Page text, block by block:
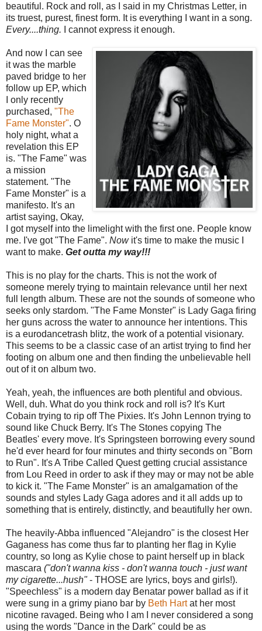
beautiful. Rock and roll, as I said in my Christmas Letter, in
its truest, purest, finest form. It is everything I want in a song.
Every....thing. I cannot express it enough.
And now I can see
it was the marble
paved bridge to her
follow up EP, which
I only recently
purchased, "The
Fame Monster". O
holy night, what a
revelation this EP
is. "The Fame" was
a mission
statement. "The
Fame Monster" is a
manifesto. It's an
artist saying, Okay,
I got myself into the limelight with the first one. People know
me. I've got "The Fame". Nowit's time to make the music I
want to make. Get outta my way!!!
This is no play for the charts. This is not the work of
someone merely trying to maintain relevance until her next
full length album. These are not the sounds of someone who
seeks only stardom. "The Fame Monster" is Lady Gaga firing
her guns across the water to announce her intentions. This
is a eurodancetrash blitz, the work of a potential visionary.
This seems to be a classic case of an artist trying to find her
footing on album one and then finding the unbelievable hell
out of it on album two.
Yeah, yeah, the influences are both plentiful and obvious.
Well, duh. What do you think rock and roll is? It's Kurt
Cobain trying to rip off The Pixies. It's John Lennon trying to
sound like Chuck Berry. It's The Stones copying The
Beatles' every move. It's Springsteen borrowing every sound
he'd ever heard for four minutes and thirty seconds on "Born
to Run". It's A Tribe Called Quest getting crucial assistance
from Lou Reed in order to ask if they may or may not be able
to kick it. "The Fame Monster" is an amalgamation of the
sounds and styles Lady Gaga adores and it all adds up to
something that is entirely, distinctly, and beautifully her own.
The heavily-Abba influenced "Alejandro" is the closest Her
Gaganess has come thus far to planting her flag in Kylie
country, so long as Kylie chose to paint herself up in black
mascara ("don't wanna kiss - don't wanna touch - just want
my cigarette...hush"- THOSE are lyrics, boys and girls!).
"Speechless" is a modern day Benatar power ballad as if it
were sung in a grimy piano bar by Beth Hartat her most
nicotine ravaged. Being who I am I never considered a song
using the words "Dance in the Dark" could be as